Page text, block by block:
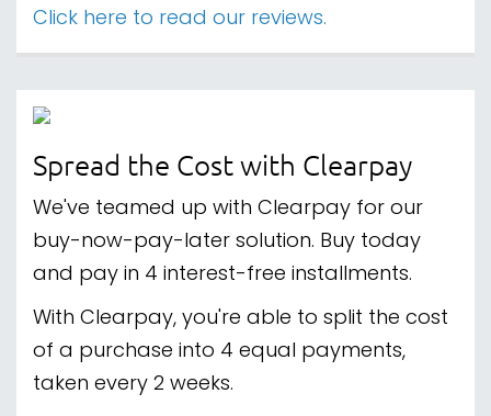
Click here to read our reviews.
Spread the Cost with Clearpay
We've teamed up with Clearpay for our
buy-now-pay-later solution. Buy today
and pay in 4 interest-free installments.
With Clearpay, you're able to split the cost
of a purchase into 4 equal payments,
taken every 2 weeks.